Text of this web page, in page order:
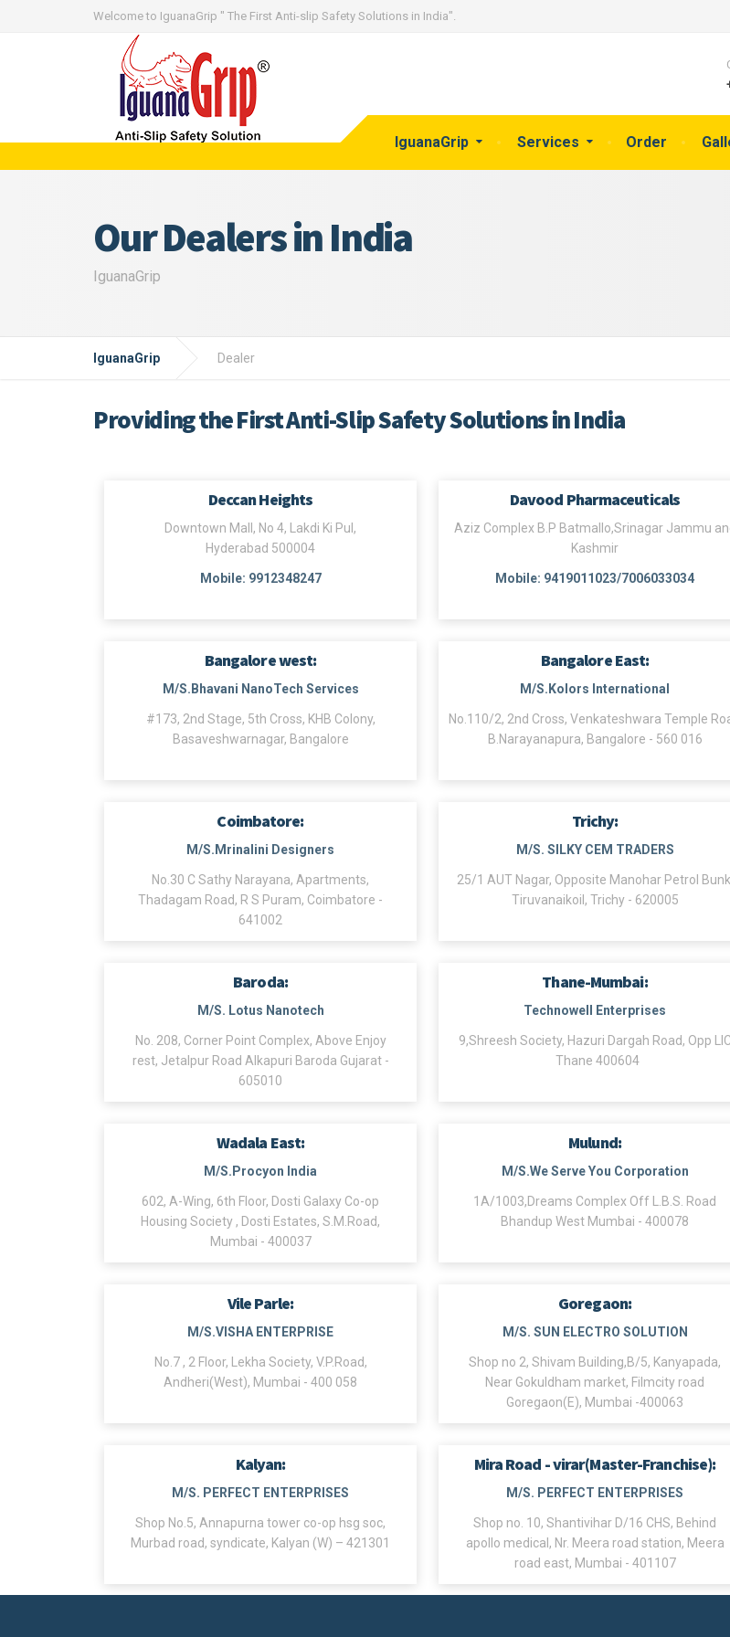
Welcome to IguanaGrip " The First Anti-slip Safety Solutions in India".
IguanaGrip Services Order
Our Dealers in India
IguanaGrip
IguanaGrip Dealer
Providing the First Anti-Slip Safety Solutions in India
Deccan Heights
Downtown Mall, No 4, Lakdi Ki Pul,
Hyderabad 500004
Mobile: 9912348247
Davood Pharmaceuticals
Aziz Complex B.P Batmallo,Srinagar Jammu
Kashmir
Mobile: 9419011023/7006033034
Bangalore west:
M/S.Bhavani NanoTech Services
#173, 2nd Stage, 5th Cross, KHB Colony,
Basaveshwarnagar, Bangalore
Bangalore East:
M/S.Kolors International
No.110/2, 2nd Cross, Venkateshwara Temple
B.Narayanapura, Bangalore - 560 016
Coimbatore:
M/S.Mrinalini Designers
No.30 C Sathy Narayana, Apartments,
Thadagam Road, R S Puram, Coimbatore -
641002
Trichy:
M/S. SILKY CEM TRADERS
25/1 AUT Nagar, Opposite Manohar Petrol
Tiruvanaikoil, Trichy - 620005
Baroda:
M/S. Lotus Nanotech
No. 208, Corner Point Complex, Above Enjoy
rest, Jetalpur Road Alkapuri Baroda Gujarat -
605010
Thane-Mumbai:
Technowell Enterprises
9,Shreesh Society, Hazuri Dargah Road, Opp LIC
Thane 400604
Wadala East:
M/S.Procyon India
602, A-Wing, 6th Floor, Dosti Galaxy Co-op
Housing Society , Dosti Estates, S.M.Road,
Mumbai - 400037
Mulund:
M/S.We Serve You Corporation
1A/1003,Dreams Complex Off L.B.S. Road
Bhandup West Mumbai - 400078
Vile Parle:
M/S.VISHA ENTERPRISE
No.7 , 2 Floor, Lekha Society, V.P.Road,
Andheri(West), Mumbai - 400 058
Goregaon:
M/S. SUN ELECTRO SOLUTION
Shop no 2, Shivam Building,B/5, Kanyapada,
Near Gokuldham market, Filmcity road
Goregaon(E), Mumbai -400063
Kalyan:
M/S. PERFECT ENTERPRISES
Shop No.5, Annapurna tower co-op hsg soc,
Murbad road, syndicate, Kalyan (W) – 421301
Mira Road - virar(Master-Franchise):
M/S. PERFECT ENTERPRISES
Shop no. 10, Shantivihar D/16 CHS, Behind
apollo medical, Nr. Meera road station, Meera
road east, Mumbai - 401107